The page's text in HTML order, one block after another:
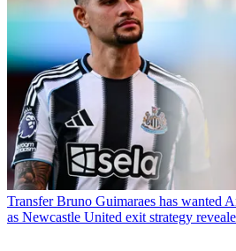
Transfer Bruno Guimaraes has wanted
as Newcastle United exit strategy